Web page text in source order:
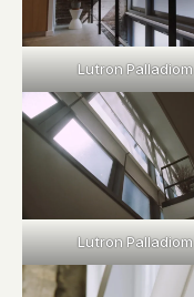
Lutron Palladiom
Lutron Palladiom